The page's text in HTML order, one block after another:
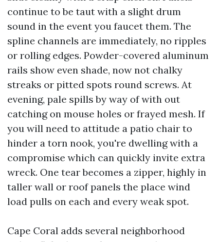
continue to be taut with a slight drum
sound in the event you faucet them. The
spline channels are immediately, no ripples
or rolling edges. Powder-covered aluminum
rails show even shade, now not chalky
streaks or pitted spots round screws. At
evening, pale spills by way of with out
catching on mouse holes or frayed mesh. If
you will need to attitude a patio chair to
hinder a torn nook, you're dwelling with a
compromise which can quickly invite extra
wreck. One tear becomes a zipper, highly in
taller wall or roof panels the place wind
load pulls on each and every weak spot.
Cape Coral adds several neighborhood